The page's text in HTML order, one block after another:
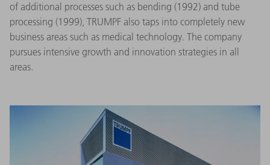
of additional processes such as bending (1992) and tube
processing (1999), TRUMPF also taps into completely new
business areas such as medical technology. The company
pursues intensive growth and innovation strategies in all
areas.